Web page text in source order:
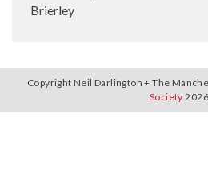
Brierley
Copyright Neil Darlington + The
Society 2026